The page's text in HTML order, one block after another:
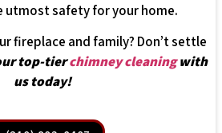
utmost safety for your home.
fireplace and family? Don’t settle
top-tierchimney cleaningwith
us today!